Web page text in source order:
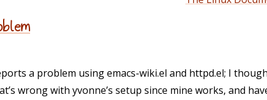
a problem using emacs-wiki.el and httpd.el; I
wrong with yvonne’s setup since mine works, and